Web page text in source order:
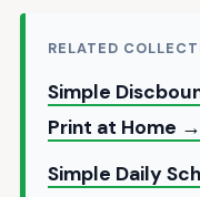
RELATED
Simple
Print at Home →
Simple Daily